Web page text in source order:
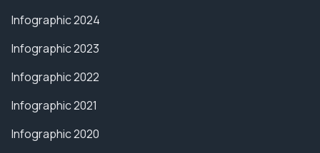
Infographic 2024
Infographic 2023
Infographic 2022
Infographic 2021
Infographic 2020